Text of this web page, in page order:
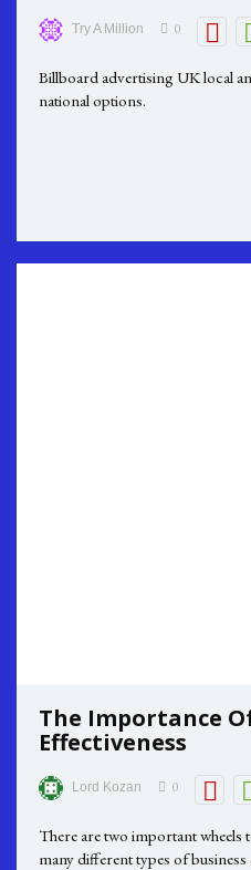
Try A Million 0
Billboard advertising UK local
national options.
The Importance
Effectiveness
Lord Kozan 0
There are two important wheels
many different types of